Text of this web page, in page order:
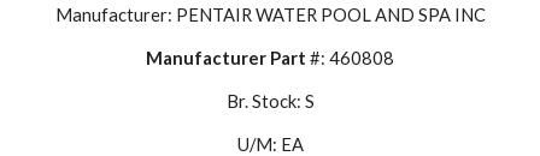
Manufacturer: PENTAIR WATER POOL AND SPA INC
Manufacturer Part #: 460808
Br. Stock: S
U/M: EA